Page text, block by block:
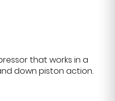
that works in a
down piston action.